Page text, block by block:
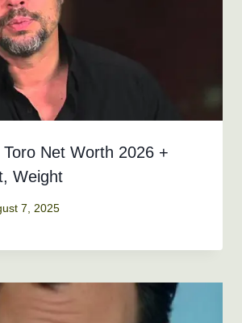
Toro Net Worth 2026 +
Weight
7, 2025